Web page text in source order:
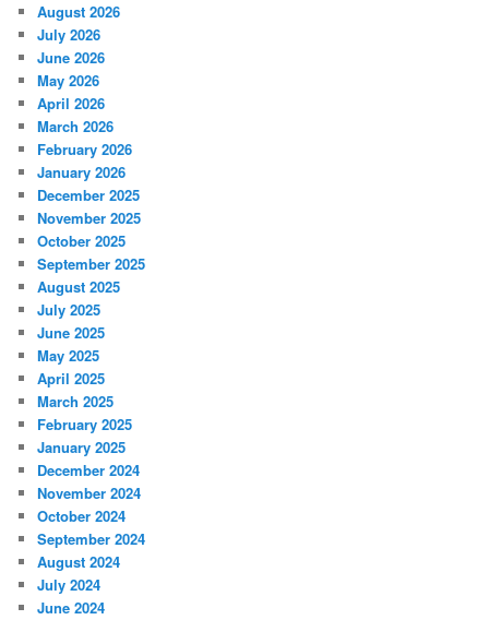
August 2026
July 2026
June 2026
May 2026
April 2026
March 2026
February 2026
January 2026
December 2025
November 2025
October 2025
September 2025
August 2025
July 2025
June 2025
May 2025
April 2025
March 2025
February 2025
January 2025
December 2024
November 2024
October 2024
September 2024
August 2024
July 2024
June 2024